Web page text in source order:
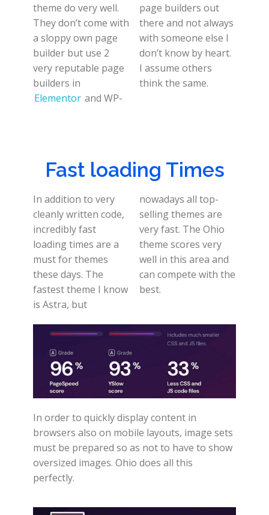
theme do very well.
They don’t come with
a sloppy own page
builder but use 2
very reputable page
builders in
Elementor and WP-
page builders out
there and not always
with someone else I
don’t know by heart.
I assume others
think the same.
Fast loading Times
In addition to very
cleanly written code,
incredibly fast
loading times are a
must for themes
these days. The
fastest theme I know
is Astra, but
nowadays all top-
selling themes are
very fast. The Ohio
theme scores very
well in this area and
can compete with the
best.
In order to quickly display content in
browsers also on mobile layouts, image sets
must be prepared so as not to have to show
oversized images. Ohio does all this
perfectly.